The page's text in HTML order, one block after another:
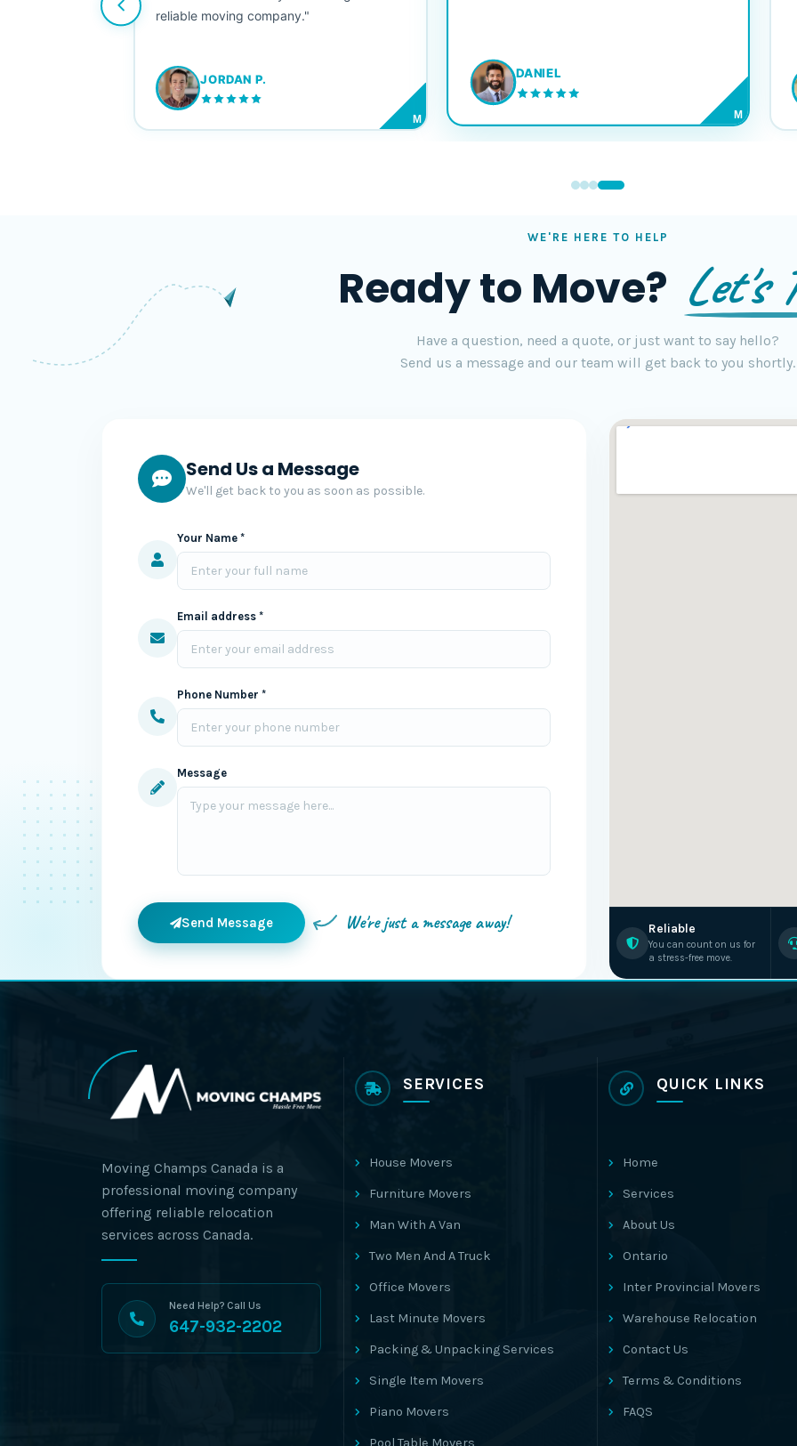
reliable moving company."
JORDAN P.
M
DANIEL
M
WE'RE HERE TO HELP
Ready to Move? Let's
Have a question, need a quote, or just want to say hello?
Send us a message and our team will get back to you shortly.
Send Us a Message
We'll get back to you as soon as possible.
Your Name *
Email address *
Phone Number *
Message
Send Message We're just a message away! Reliable
You can count on us for
a stress-free move.
Moving Champs Canada is a
professional moving company
offering reliable relocation
services across Canada.
Need Help? Call Us
647-932-2202
SERVICES
House Movers
Furniture Movers
Man With A Van
Two Men And A Truck
Office Movers
Last Minute Movers
Packing & Unpacking Services
Single Item Movers
Piano Movers
Pool Table Movers
QUICK LINKS
Home
Services
About Us
Ontario
Inter Provincial Movers
Warehouse Relocation
Contact Us
Terms & Conditions
FAQS